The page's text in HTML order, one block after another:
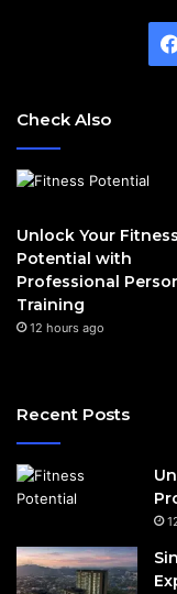
Check Also
Unlock Your Fitness
Potential with
Professional
Training
12 hours ago
Recent Posts